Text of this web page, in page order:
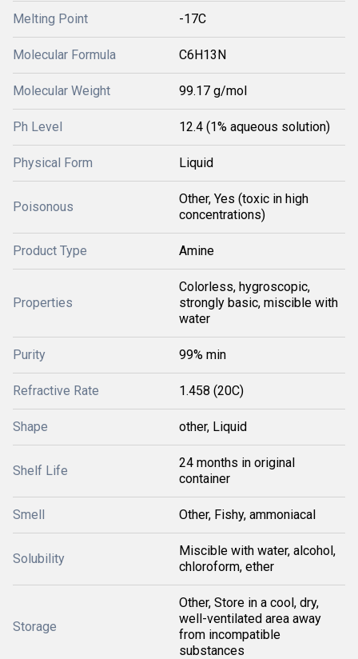
Melting Point -17C
Molecular Formula C6H13N
Molecular Weight 99.17 g/mol
Ph Level 12.4 (1% aqueous solution)
Physical Form Liquid
Poisonous
Other, Yes (toxic in high
concentrations)
Product Type Amine
Properties
Colorless, hygroscopic,
strongly basic, miscible with
water
Purity 99% min
Refractive Rate 1.458 (20C)
Shape other, Liquid
Shelf Life
24 months in original
container
Smell Other, Fishy, ammoniacal
Solubility
Miscible with water, alcohol,
chloroform, ether
Storage
Other, Store in a cool, dry,
well-ventilated area away
from incompatible
substances